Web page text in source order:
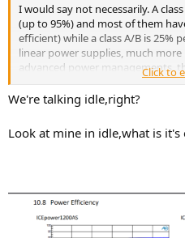
I would say not necessarily. A
(up to 95%) and most of them
efficient) while a class A/B is 25%
linear power supplies, much
advanced power managements,
Watts will be similar or smaller
Smart engineers can add
would be very similar.
consumption/
Efficiency of linear vs switching
Click to
We're talking idle,right?
Look at mine in idle,what is it's